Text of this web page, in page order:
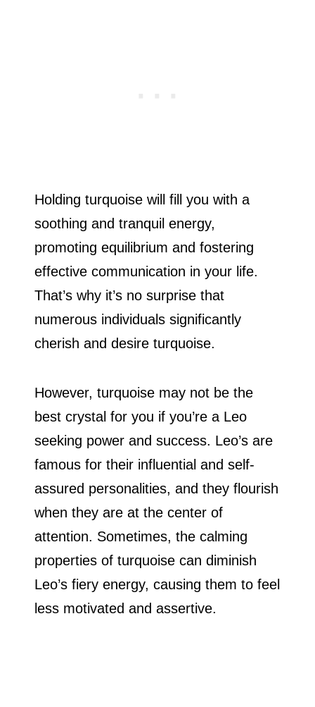
Holding turquoise will fill you with a
soothing and tranquil energy,
promoting equilibrium and fostering
effective communication in your life.
That’s why it’s no surprise that
numerous individuals significantly
cherish and desire turquoise.
However, turquoise may not be the
best crystal for you if you’re a Leo
seeking power and success. Leo’s are
famous for their influential and self-
assured personalities, and they flourish
when they are at the center of
attention. Sometimes, the calming
properties of turquoise can diminish
Leo’s fiery energy, causing them to feel
less motivated and assertive.